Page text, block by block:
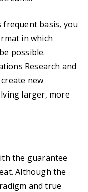
frequent basis, you
in which
possible.
Research and
new
larger, more
the guarantee
Although the
and true